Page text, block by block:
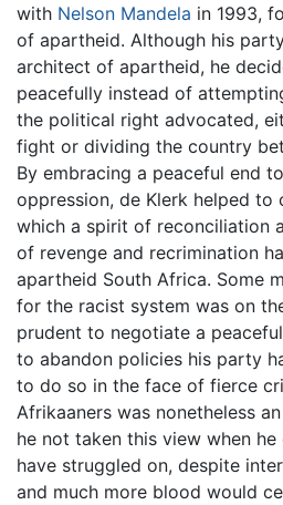
with Nelson Mandela in 1993,
of apartheid. Although his
architect of apartheid, he
peacefully instead of
the political right advocated,
fight or dividing the country
By embracing a peaceful end
oppression, de Klerk helped to
which a spirit of reconciliation
of revenge and recrimination
apartheid South Africa. Some
for the racist system was on
prudent to negotiate a
to abandon policies his party
to do so in the face of fierce
Afrikaaners was nonetheless
he not taken this view when
have struggled on, despite
and much more blood would